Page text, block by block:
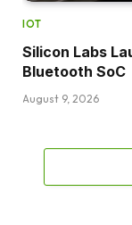
IOT
Silicon Labs
Bluetooth SoC
August 9, 2026